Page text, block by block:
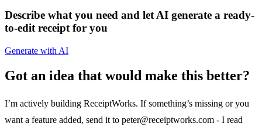
Describe what you need and let AI generate a ready-
to-edit receipt for you
Generate with AI
Got an idea that would make this better?
I’m actively building ReceiptWorks. If something’s missing or you
want a feature added, send it to peter@receiptworks.com - I read